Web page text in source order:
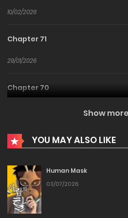
10/02/2026
Chapter 71
29/01/2026
Chapter 70
Chapter 69
Chapter 68
06/01/2026
Show more
YOU MAY ALSO LIKE
Human Mask
03/07/2026